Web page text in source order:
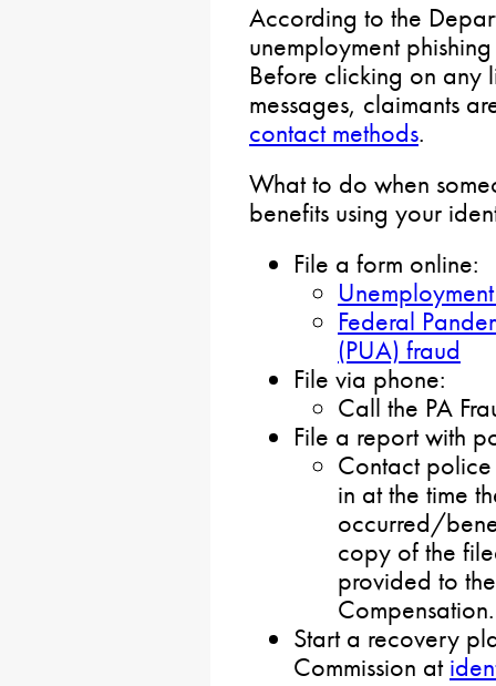
According to the
unemployment
Before clicking on any
messages, claimants
contact methods.
What to do when
benefits using your
File a form online:
Federal
(PUA) fraud
File via phone:
Call the PA
File a report with
Contact
in at the time
occurred/
copy of the
provided to
Compensation.
Start a recovery
Commission at